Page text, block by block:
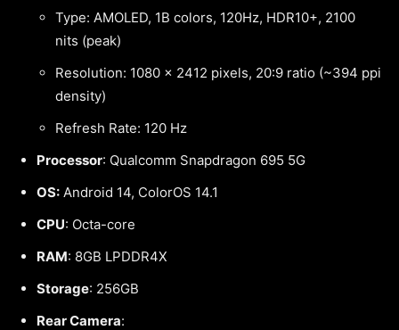
Type: AMOLED, 1B colors, 120Hz, HDR10+, 2100
nits (peak)
Resolution: 1080 x 2412 pixels, 20:9 ratio (~394 ppi
density)
Refresh Rate: 120 Hz
Processor: Qualcomm Snapdragon 695 5G
OS: Android 14, ColorOS 14.1
CPU: Octa-core
RAM: 8GB LPDDR4X
Storage: 256GB
Rear Camera: